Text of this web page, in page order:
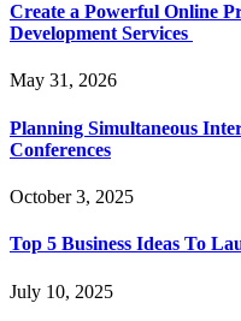
Create a Powerful Online
Development Services
May 31, 2026
Planning Simultaneous
Conferences
October 3, 2025
Top 5 Business Ideas To
July 10, 2025